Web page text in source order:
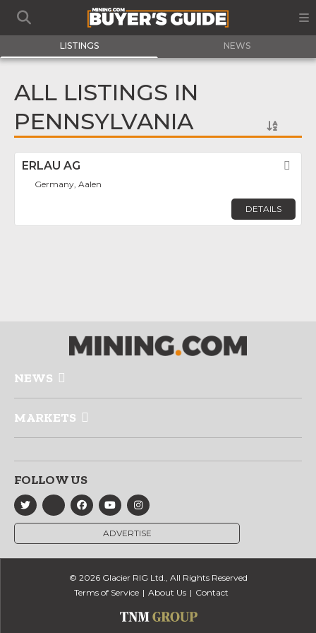
LISTINGS NEWS
ALL LISTINGS IN
PENNSYLVANIA
ERLAU AG
Germany, Aalen
DETAILS
NEWS
MARKETS
FOLLOW US
ADVERTISE
© 2026 Glacier RIG Ltd., All Rights Reserved
Terms of Service
About Us Contact